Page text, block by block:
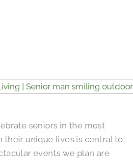
seniors in the most
their unique lives is central to
events we plan are